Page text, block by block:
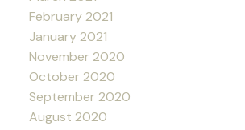
February 2021
January 2021
November 2020
October 2020
September 2020
August 2020